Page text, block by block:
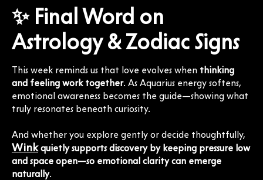
✨ Final Word on
Astrology & Zodiac Signs
This week reminds us that love evolves when thinking
and feeling work together. As Aquarius energy softens,
emotional awareness becomes the guide—showing what
truly resonates beneath curiosity.
And whether you explore gently or decide thoughtfully,
Winkquietly supports discovery by keeping pressure low
and space open—so emotional clarity can emerge
naturally.